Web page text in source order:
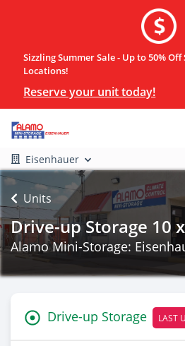
Sizzling Summer Sale - Up to 50% Off
Locations!
Reserve your unit today!
Eisenhauer
Units
Drive-up Storage 10
Alamo Mini-Storage:
Drive-up Storage LAST